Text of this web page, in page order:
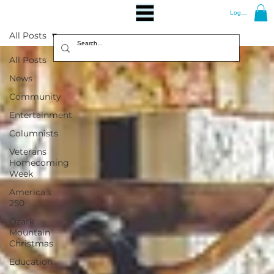
Log In
All Posts
News
Community
Entertainment
Columnists
Veterans
Homecoming
Week
America's
250
Ozark
Mountain
Christmas
Education
All Posts